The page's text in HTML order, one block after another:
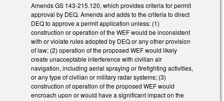
Amends GS 143-215.120, which provides criteria for permit
approval by DEQ. Amends and adds to the criteria to direct
DEQ to approve a permit application unless: (1)
construction or operation of the WEF would be inconsistent
with or violate rules adopted by DEQ or any other provision
of law; (2) operation of the proposed WEF would likely
create unacceptable interference with civilian air
navigation, including aerial spraying or firefighting activities,
or any type of civilian or military radar systems; (3)
construction of operation of the proposed WEF would
encroach upon or would have a significant impact on the